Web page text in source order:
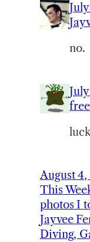
no.
August 4,
This
photos I
Jayvee
Diving,